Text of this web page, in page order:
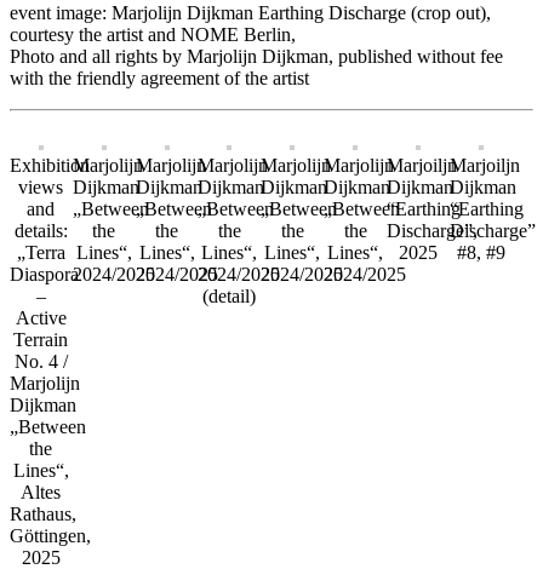
event image: Marjolijn Dijkman Earthing Discharge (crop out),
courtesy the artist and NOME Berlin,
Photo and all rights by Marjolijn Dijkman, published without fee
with the friendly agreement of the artist
Exhibition
views
and
details:
„Terra
Diaspora
–
Active
Terrain
No. 4 /
Marjolijn
Dijkman
„Between
the
Lines“,
Altes
Rathaus,
Göttingen,
2025
Marjolijn
Dijkman
„Between
the
Lines“,
2024/2025
Marjolijn
Dijkman
„Between
the
Lines“,
2024/2025
Marjolijn
Dijkman
„Between
the
Lines“,
2024/2025
(detail)
Marjolijn
Dijkman
„Between
the
Lines“,
2024/2025
Marjolijn
Dijkman
„Between
the
Lines“,
2024/2025
Marjoiljn
Dijkman
“Earthing
Discharge”,
2025
Marjoiljn
Dijkman
“Earthing
Discharge”
#8, #9